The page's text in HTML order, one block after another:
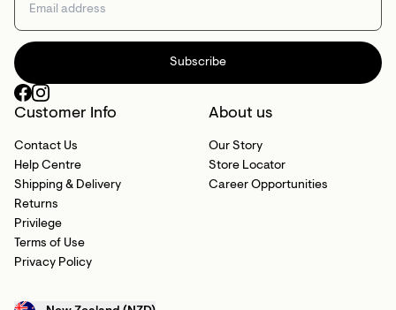
Customer Info
Contact Us
Help Centre
Shipping & Delivery
Returns
Privilege
Terms of Use
Privacy Policy
About us
Our Story
Store Locator
Career Opportunities
Subscribe